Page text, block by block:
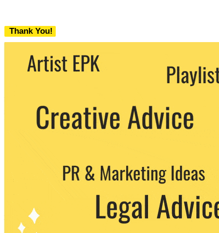
Thank You!
We never share your email with any 3rd
party. You can unsubscribe at any time.